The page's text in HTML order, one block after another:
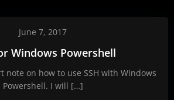
June 7, 2017
Windows Powershell
note on how to use SSH with Windows
Powershell. I will […]